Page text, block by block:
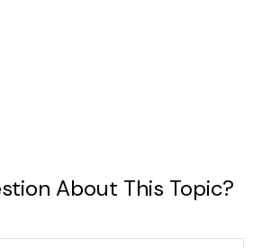
About This Topic?